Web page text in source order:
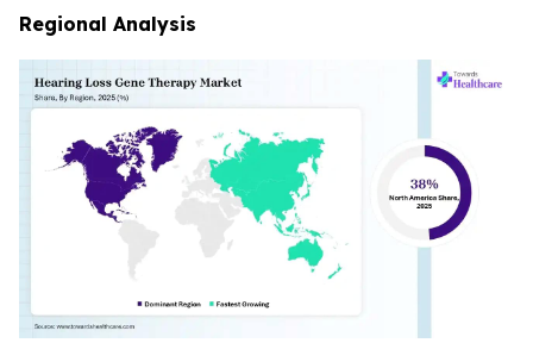
Regional Analysis